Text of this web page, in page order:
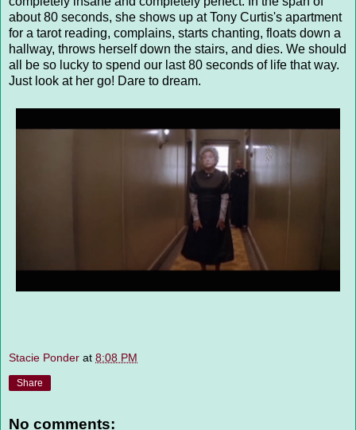
about 80 seconds, she shows up at Tony Curtis's apartment
for a tarot reading, complains, starts chanting, floats down a
hallway, throws herself down the stairs, and dies. We should
all be so lucky to spend our last 80 seconds of life that way.
Just look at her go! Dare to dream.
Stacie Ponder at 8:08 PM
Share
No comments: